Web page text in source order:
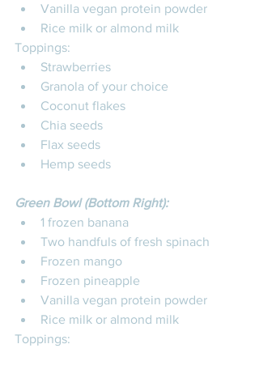
Vanilla vegan protein powder
Rice milk or almond milk
Toppings:
Strawberries
Granola of your choice
Coconut flakes
Chia seeds
Flax seeds
Hemp seeds
Green Bowl (Bottom Right):
1 frozen banana
Two handfuls of fresh spinach
Frozen mango
Frozen pineapple
Vanilla vegan protein powder
Rice milk or almond milk
Toppings: